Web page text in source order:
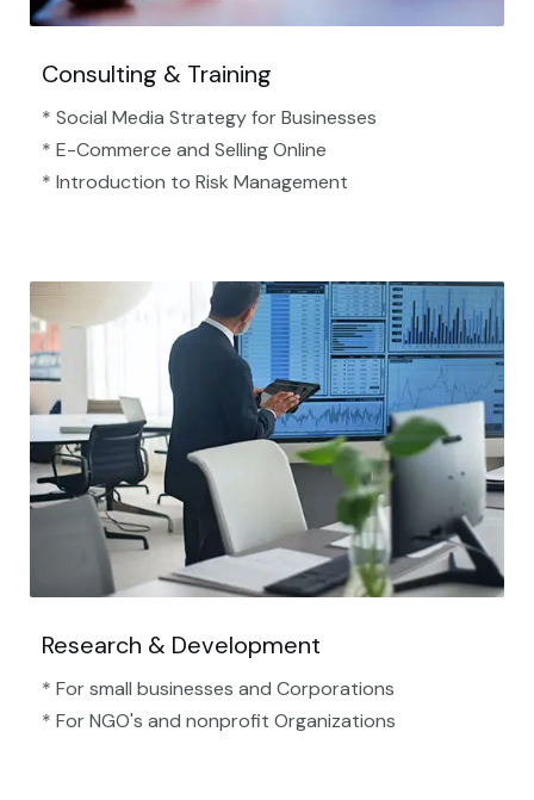
Consulting & Training
* Social Media Strategy for Businesses
* E-Commerce and Selling Online
* Introduction to Risk Management
Research & Development
* For small businesses and Corporations
* For NGO's and nonprofit Organizations​